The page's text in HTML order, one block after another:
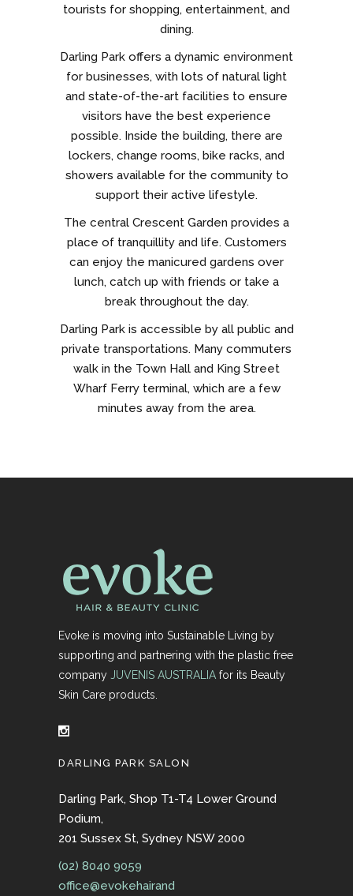
tourists for shopping, entertainment, and
dining.
Darling Park offers a dynamic environment
for businesses, with lots of natural light
and state-of-the-art facilities to ensure
visitors have the best experience
possible. Inside the building, there are
lockers, change rooms, bike racks, and
showers available for the community to
support their active lifestyle.
The central Crescent Garden provides a
place of tranquillity and life. Customers
can enjoy the manicured gardens over
lunch, catch up with friends or take a
break throughout the day.
Darling Park is accessible by all public and
private transportations. Many commuters
walk in the Town Hall and King Street
Wharf Ferry terminal, which are a few
minutes away from the area.
Evoke is moving into Sustainable Living by
supporting and partnering with the plastic free
company JUVENIS AUSTRALIA for its Beauty
Skin Care products.
DARLING PARK SALON
Darling Park, Shop T1-T4 Lower Ground
Podium,
201 Sussex St, Sydney NSW 2000
(02) 8040 9059
office@evokehairand